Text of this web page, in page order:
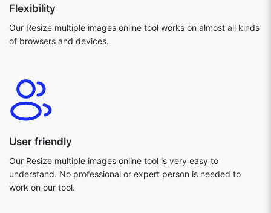
Flexibility
Our Resize multiple images online tool works on almost all kinds
of browsers and devices.
User friendly
Our Resize multiple images online tool is very easy to
understand. No professional or expert person is needed to
work on our tool.